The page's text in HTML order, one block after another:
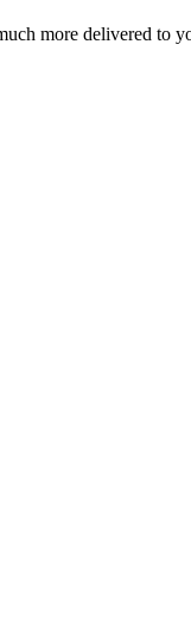
more delivered to